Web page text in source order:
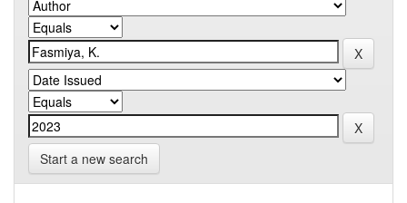
Start a new search